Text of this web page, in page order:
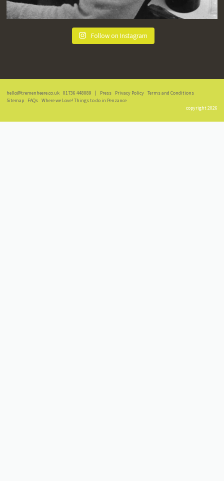
Follow on Instagram
hello@tremenheere.co.uk 01736 448089 | Press Privacy Policy Terms and Conditions
Sitemap
FAQs Where we Love! Things to do in Penzance
copyright 2026